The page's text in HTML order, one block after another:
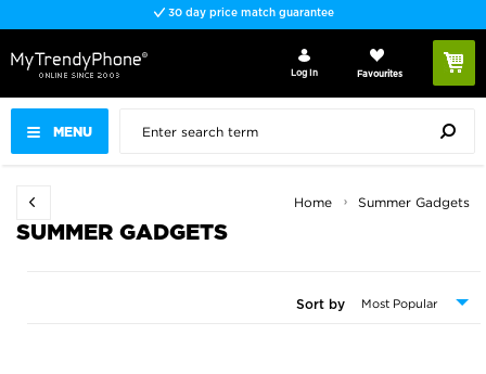
Fast delivery
MENU
Log In Favourites
Home Summer Gadgets
SUMMER GADGETS
Sort by